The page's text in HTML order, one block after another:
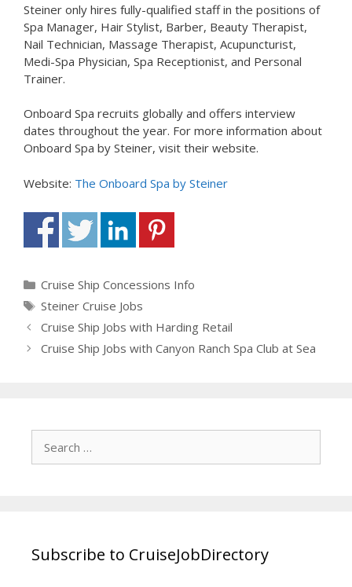
Steiner only hires fully-qualified staff in the positions of
Spa Manager, Hair Stylist, Barber, Beauty Therapist,
Nail Technician, Massage Therapist, Acupuncturist,
Medi-Spa Physician, Spa Receptionist, and Personal
Trainer.
Onboard Spa recruits globally and offers interview
dates throughout the year. For more information about
Onboard Spa by Steiner, visit their website.
Website: The Onboard Spa by Steiner
Categories
Cruise Ship Concessions Info
Tags
Steiner Cruise Jobs
Cruise Ship Jobs with Harding Retail
Cruise Ship Jobs with Canyon Ranch Spa Club at Sea
Subscribe to CruiseJobDirectory